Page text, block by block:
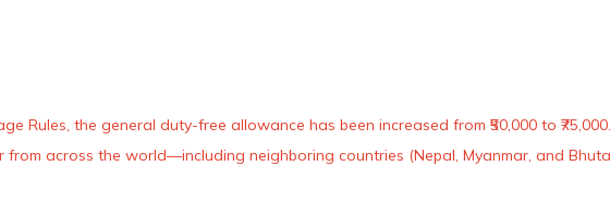
Rules, the general duty-free allowance has been increased from ₹50,000 to ₹75,000.
across the world—including neighboring countries (Nepal, Myanmar, and